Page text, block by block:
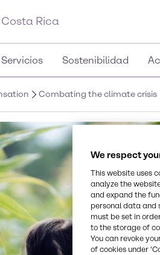
Costa Rica
Servicios Sostenibilidad
Combating the climate crisis
We respect
This website uses
analyze the
and expand the
personal data and
must be set in
to the storage of
You can revoke
of cookies under